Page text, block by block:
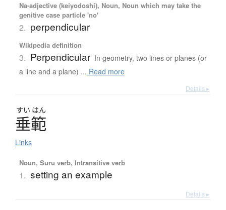
Na-adjective (keiyodoshi), Noun, Noun which may take the
genitive case particle 'no'
2. perpendicular
Wikipedia definition
3. Perpendicular In geometry, two lines or planes (or
a line and a plane) ... Read more
Details ▸
すい はん
垂範
Links
Noun, Suru verb, Intransitive verb
1. setting an example
Details ▸